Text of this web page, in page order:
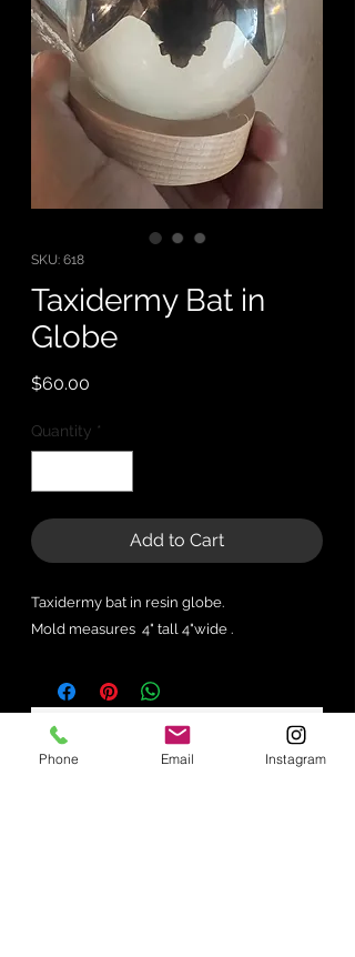
SKU: 618
Taxidermy Bat in
Globe
$60.00
Quantity *
Add to Cart
Taxidermy bat in resin globe.
Mold measures 4" tall 4"wide .
No Reviews Yet
Share your thoughts. Be the first to
Phone Email Instagram